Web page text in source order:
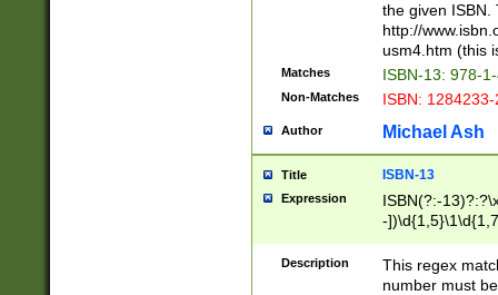
the given ISBN.
http://
usm4.htm (this
Matches ISBN-13: 978-
Non-Matches ISBN:
Author Michael Ash
Title ISBN-13
Expression
ISBN(?:-
-
Description
This regex
number must